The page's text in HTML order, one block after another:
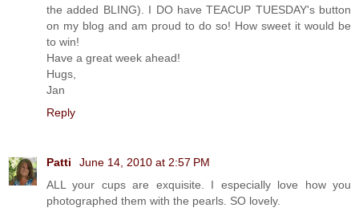
the added BLING). I DO have TEACUP TUESDAY's button
on my blog and am proud to do so! How sweet it would be
to win!
Have a great week ahead!
Hugs,
Jan
Reply
Patti
June 14, 2010 at 2:57 PM
ALL your cups are exquisite. I especially love how you
photographed them with the pearls. SO lovely.